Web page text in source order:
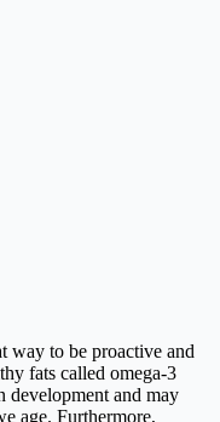
way to be proactive and
fats called omega-3
development and may
age. Furthermore,